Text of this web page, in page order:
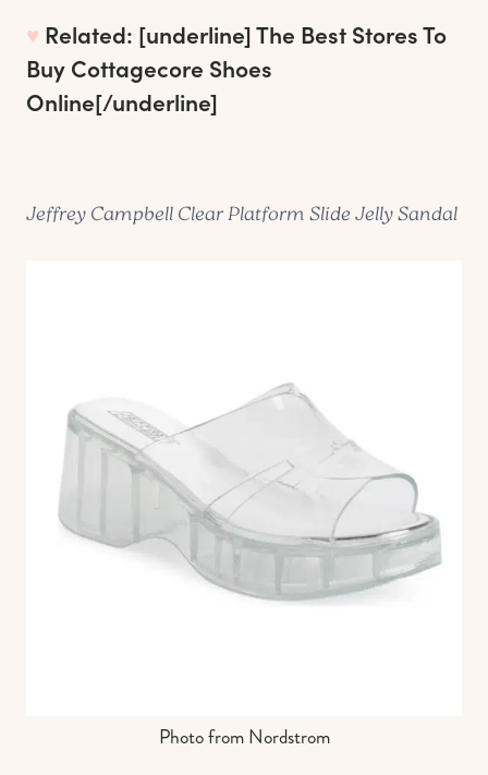
♥︎ Related: [underline]The Best Stores To
Buy Cottagecore Shoes
Online[/underline]
Jeffrey Campbell Clear Platform Slide Jelly Sandal
Photo from Nordstrom